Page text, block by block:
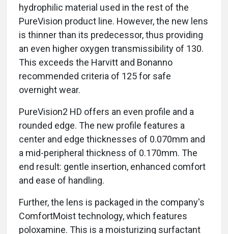
hydrophilic material used in the rest of the
PureVision product line. However, the new lens
is thinner than its predecessor, thus providing
an even higher oxygen transmissibility of 130.
This exceeds the Harvitt and Bonanno
recommended criteria of 125 for safe
overnight wear.
PureVision2 HD offers an even profile and a
rounded edge. The new profile features a
center and edge thicknesses of 0.070mm and
a mid-peripheral thickness of 0.170mm. The
end result: gentle insertion, enhanced comfort
and ease of handling.
Further, the lens is packaged in the company's
ComfortMoist technology, which features
poloxamine. This is a moisturizing surfactant